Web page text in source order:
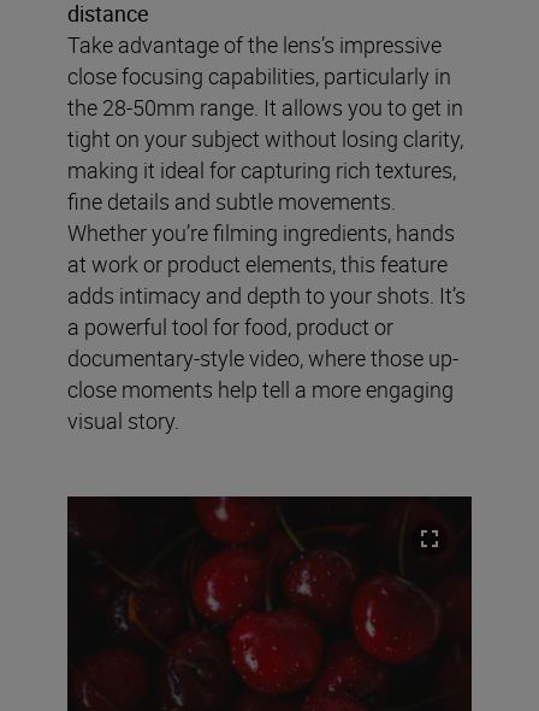
distance
Take advantage of the lens’s impressive
close focusing capabilities, particularly in
the 28-50mm range. It allows you to get in
tight on your subject without losing clarity,
making it ideal for capturing rich textures,
fine details and subtle movements.
Whether you’re filming ingredients, hands
at work or product elements, this feature
adds intimacy and depth to your shots. It’s
a powerful tool for food, product or
documentary-style video, where those up-
close moments help tell a more engaging
visual story.